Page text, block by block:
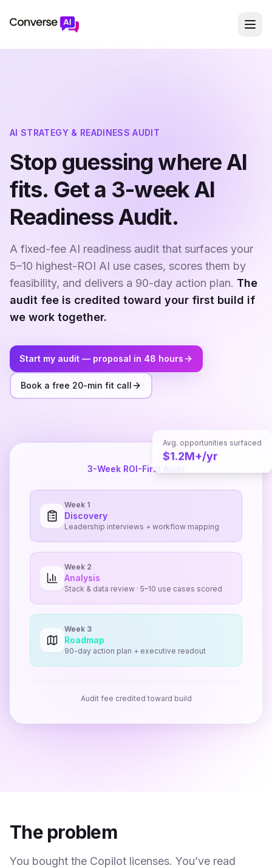
AI STRATEGY & READINESS AUDIT
Stop guessing where AI
fits. Get a 3-week AI
Readiness Audit.
A fixed-fee AI readiness audit that surfaces your
5–10 highest-ROI AI use cases, scores them by
feasibility, and delivers a 90-day action plan. The
audit fee is credited toward your first build if
we work together.
Start my audit — proposal in 48 hours
Book a free 20-min fit call
3-Week ROI-First Audit
Week 1
Discovery
Leadership interviews + workflow mapping
Week 2
Analysis
Stack & data review · 5–10 use cases scored
Week 3
Roadmap
90-day action plan + executive readout
Audit fee credited toward build
$1.2M+/yr
The problem
You bought the Copilot licenses. You’ve read